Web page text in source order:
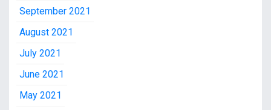
September 2021
August 2021
July 2021
June 2021
May 2021